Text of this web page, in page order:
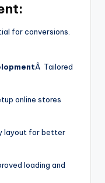
for conversions.
Â Tailored
online stores
layout for better
loading and